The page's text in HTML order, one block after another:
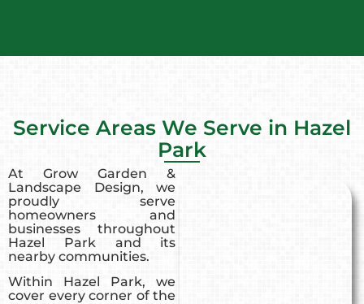
Service Areas We Serve in Hazel
Park
At Grow Garden &
Landscape Design, we
proudly serve
homeowners and
businesses throughout
Hazel Park and its
nearby communities.
Within Hazel Park, we
cover every corner of the